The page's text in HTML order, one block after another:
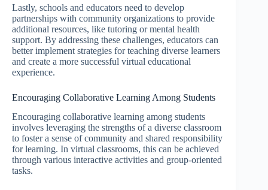
Lastly, schools and educators need to develop
partnerships with community organizations to provide
additional resources, like tutoring or mental health
support. By addressing these challenges, educators can
better implement strategies for teaching diverse learners
and create a more successful virtual educational
experience.
Encouraging Collaborative Learning Among Students
Encouraging collaborative learning among students
involves leveraging the strengths of a diverse classroom
to foster a sense of community and shared responsibility
for learning. In virtual classrooms, this can be achieved
through various interactive activities and group-oriented
tasks.